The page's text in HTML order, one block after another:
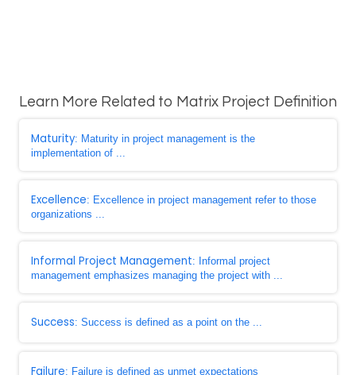
Learn More Related to Matrix Project Definition
Maturity: Maturity in project management is the
implementation of ...
Excellence: Excellence in project management refer to those
organizations ...
Informal Project Management: Informal project
management emphasizes managing the project with ...
Success: Success is defined as a point on the ...
Failure: Failure is defined as unmet expectations